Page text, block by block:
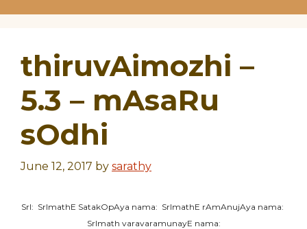
thiruvAimozhi –
5.3 – mAsaRu
sOdhi
June 12, 2017 by sarathy
SrI: SrImathE SatakOpAya nama: SrImathE rAmAnujAya nama:
SrImath varavaramunayE nama: